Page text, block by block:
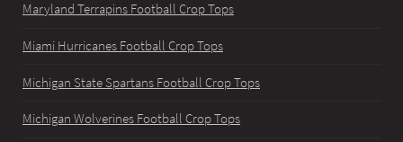
Maryland Terrapins Football Crop Tops
Miami Hurricanes Football Crop Tops
Michigan State Spartans Football Crop Tops
Michigan Wolverines Football Crop Tops